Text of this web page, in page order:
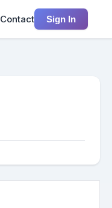
Contact Sign In